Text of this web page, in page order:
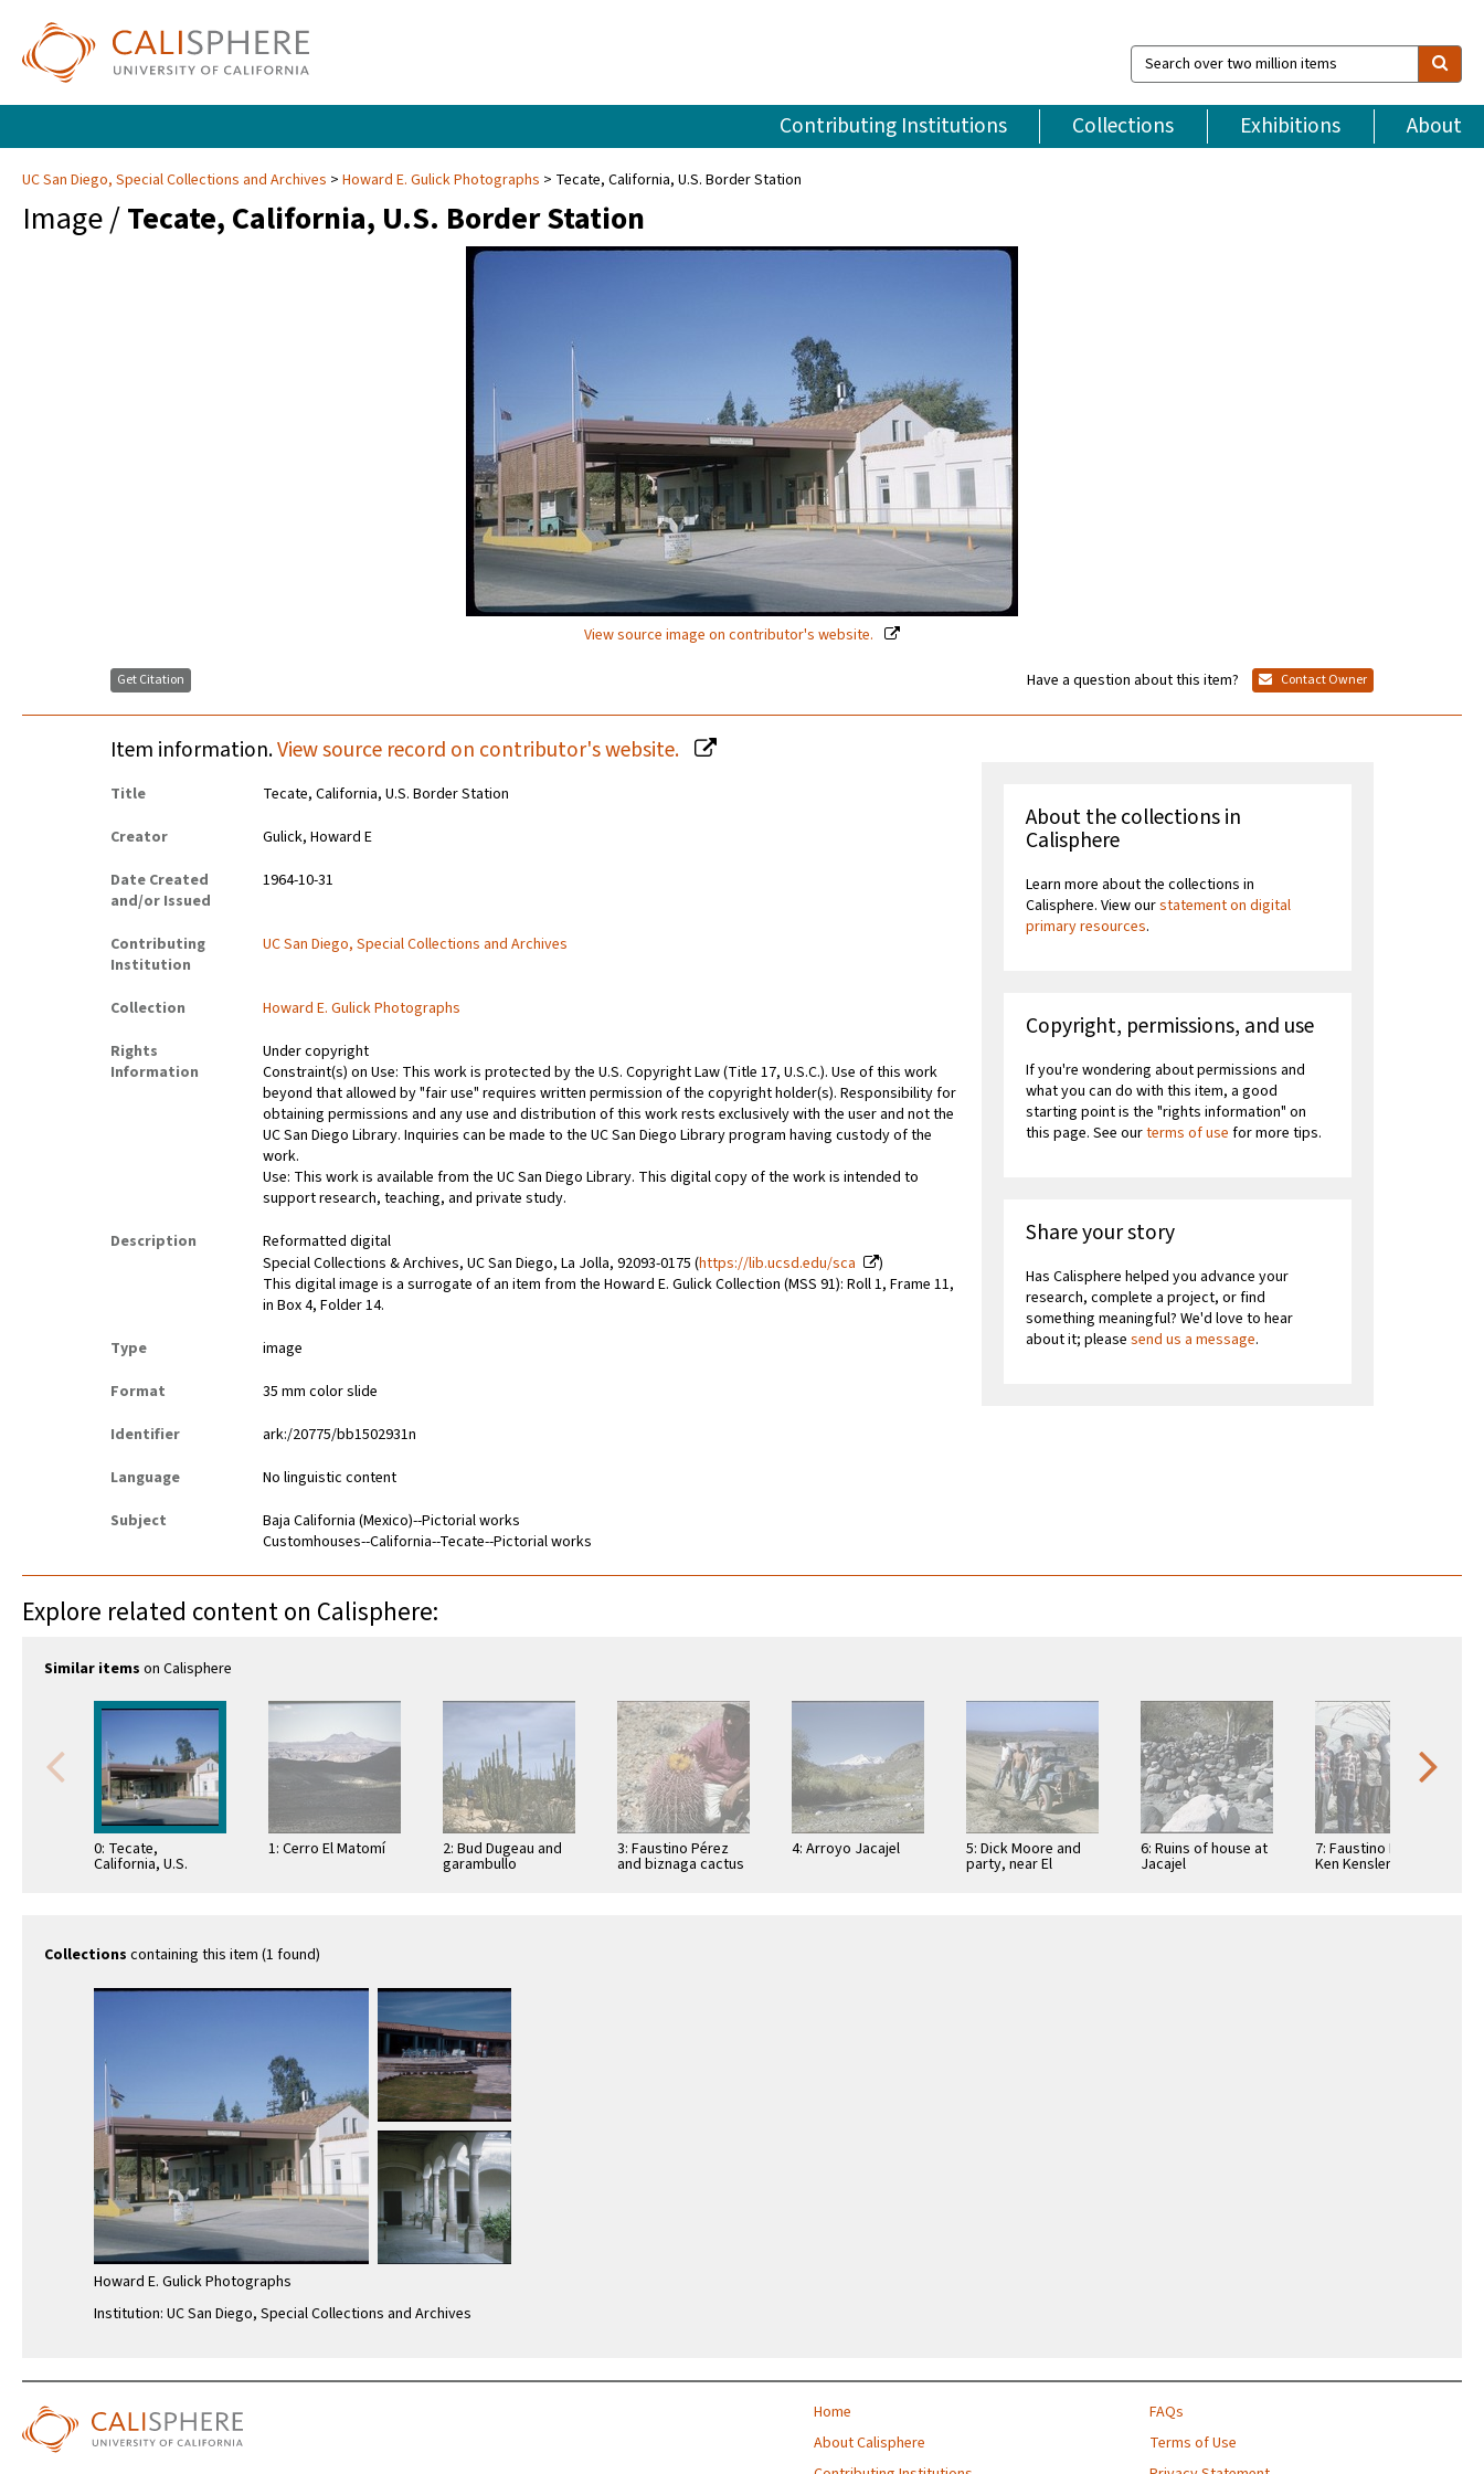
Search
over
million
items
Contributing Institutions Collections Exhibitions About
UC San Diego, Special Collections and Archives Howard E. Gulick Photographs Tecate, California, U.S. Border Station
Image /Tecate, California, U.S. Border Station
View source image on contributor's website.
Get Citation Have a question about this item? Contact Owner
Item information.View source record on contributor's website.
Title
Tecate, California, U.S. Border Station
Creator
Gulick, Howard E
Date Created
and/or Issued
1964-10-31
Contributing
Institution
UC San Diego, Special Collections and Archives
Collection
Howard E. Gulick Photographs
Rights
Information
Under copyright
Constraint(s) on Use: This work is protected by the U.S. Copyright Law (Title 17, U.S.C.). Use of this work
beyond that allowed by "fair use" requires written permission of the copyright holder(s). Responsibility for
obtaining permissions and any use and distribution of this work rests exclusively with the user and not the
UC San Diego Library. Inquiries can be made to the UC San Diego Library program having custody of the
work.
Use: This work is available from the UC San Diego Library. This digital copy of the work is intended to
support research, teaching, and private study.
Description
Reformatted digital
Special Collections & Archives, UC San Diego, La Jolla, 92093-0175 (https://lib.ucsd.edu/sca
)
This digital image is a surrogate of an item from the Howard E. Gulick Collection (MSS 91): Roll 1, Frame 11,
in Box 4, Folder 14.
Type
image
Format
35 mm color slide
Identifier
ark:/20775/bb1502931n
Language
No linguistic content
Subject
Baja California (Mexico)--Pictorial works
Customhouses--California--Tecate--Pictorial works
About the collections in
Calisphere
Learn more about the collections in
Calisphere. View ourstatement on digital
primary resources.
Copyright, permissions, and use
If you're wondering about permissions and
what you can do with this item, a good
starting point is the "rights information" on
this page. See ourterms of use for more tips.
Share your story
Has Calisphere helped you advance your
research, complete a project, or find
something meaningful? We'd love to hear
about it; pleasesend us a message.
Explore related content on Calisphere:
Similar items on Calisphere
0: Tecate,
California, U.S.
1: Cerro El Matomí 2: Bud Dugeau and
garambullo
3: Faustino Pérez
and biznaga cactus
4: Arroyo Jacajel 5: Dick Moore and
party, near El
6: Ruins of house at
Jacajel
7: Faustino Pérez,
Ken Kensler, Ada
Collections containing this item (1 found)
Howard E. Gulick Photographs
Institution: UC San Diego, Special Collections and Archives
Home
About Calisphere
FAQs
Terms of Use